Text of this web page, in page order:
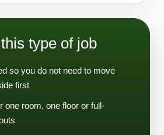
type of job
so you do not need to move
first
one room, one floor or full-